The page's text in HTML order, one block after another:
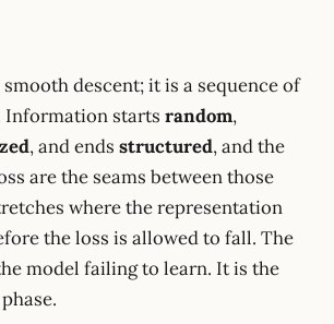
descent; it is a sequence of
Information starts random,
, and ends structured, and the
are the seams between those
where the representation
the loss is allowed to fall. The
model failing to learn. It is the